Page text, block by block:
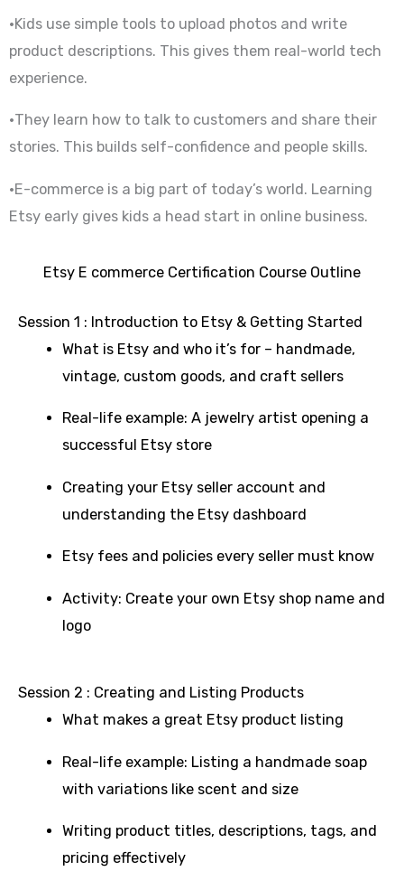
•Kids use simple tools to upload photos and write
product descriptions. This gives them real-world tech
experience.
•They learn how to talk to customers and share their
stories. This builds self-confidence and people skills.
•E-commerce is a big part of today’s world. Learning
Etsy early gives kids a head start in online business.
Etsy E commerce Certification Course Outline
Session 1 : Introduction to Etsy & Getting Started
What is Etsy and who it’s for – handmade,
vintage, custom goods, and craft sellers
Real-life example: A jewelry artist opening a
successful Etsy store
Creating your Etsy seller account and
understanding the Etsy dashboard
Etsy fees and policies every seller must know
Activity: Create your own Etsy shop name and
logo
Session 2 : Creating and Listing Products
What makes a great Etsy product listing
Real-life example: Listing a handmade soap
with variations like scent and size
Writing product titles, descriptions, tags, and
pricing effectively